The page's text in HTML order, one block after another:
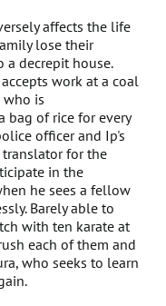
affects the life
lose their
decrepit house.
work at a coal
who is
bag of rice for every
officer and Ip's
for the
in the
he sees a fellow
Barely able to
with ten karate at
each of them and
who seeks to learn